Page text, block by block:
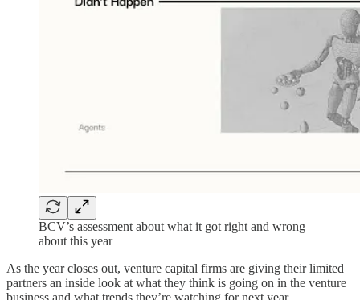
BCV’s assessment about what it got right and wrong
about this year
As the year closes out, venture capital firms are giving their limited
partners an inside look at what they think is going on in the venture
business and what trends they’re watching for next year.